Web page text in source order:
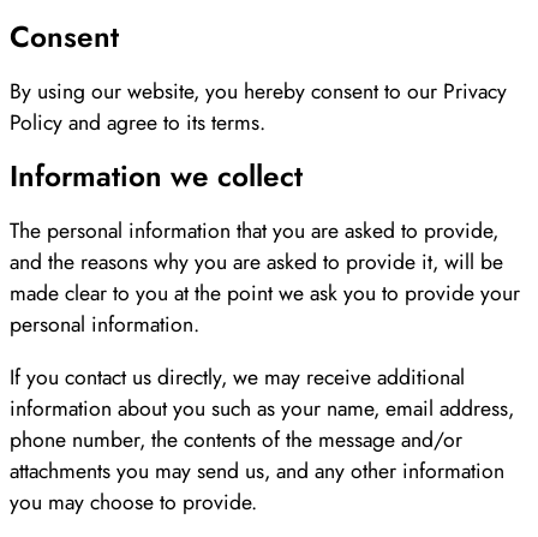
Consent
By using our website, you hereby consent to our Privacy
Policy and agree to its terms.
Information we collect
The personal information that you are asked to provide,
and the reasons why you are asked to provide it, will be
made clear to you at the point we ask you to provide your
personal information.
If you contact us directly, we may receive additional
information about you such as your name, email address,
phone number, the contents of the message and/or
attachments you may send us, and any other information
you may choose to provide.